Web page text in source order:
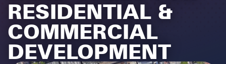
RESIDENTIAL &
COMMERCIAL
DEVELOPMENT